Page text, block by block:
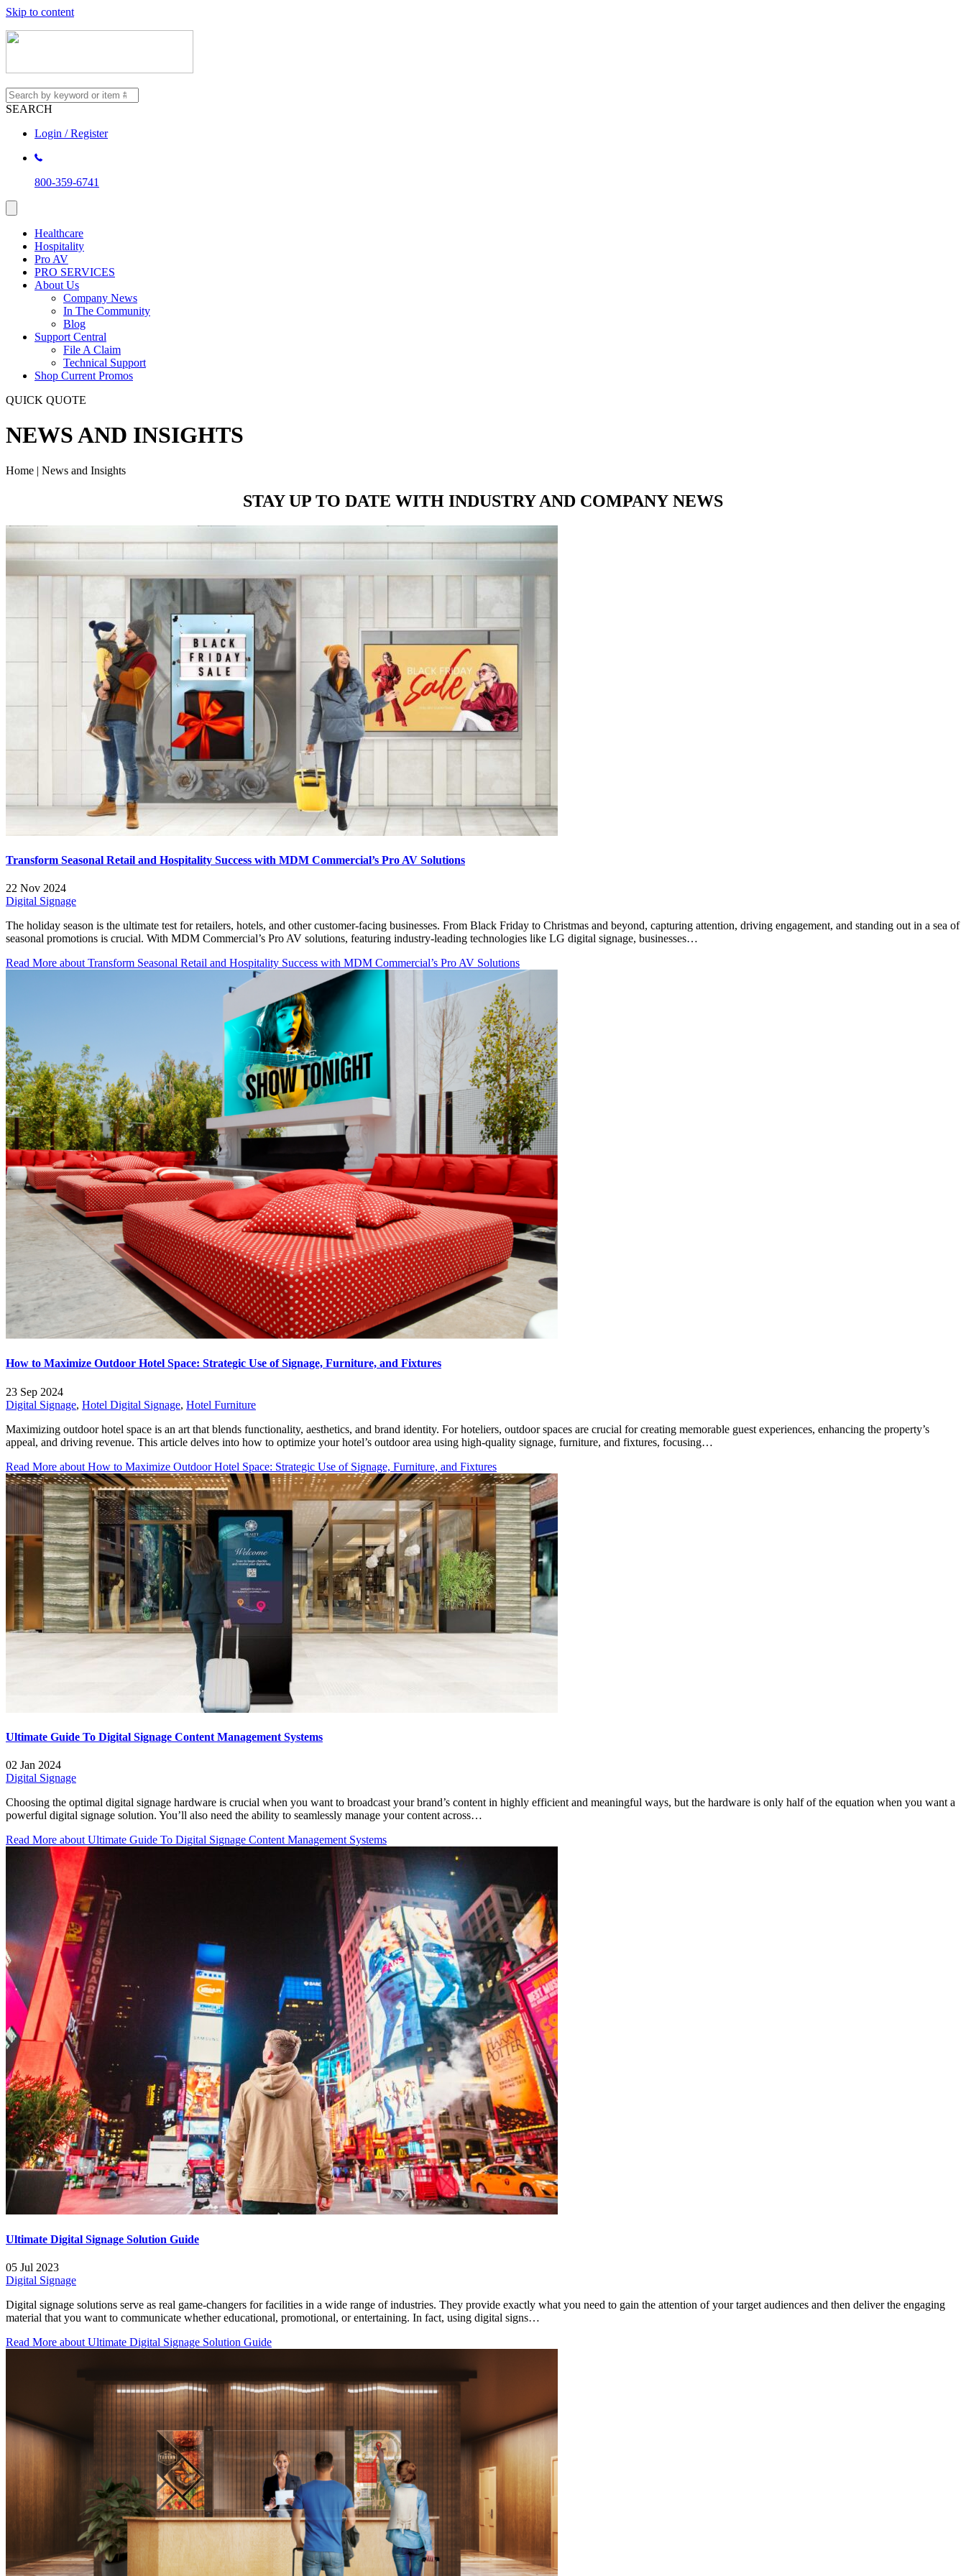
Skip to content
SEARCH
Login / Register
800-359-6741
Healthcare
Hospitality
Pro AV
PRO SERVICES
About Us
Company News
In The Community
Blog
Support Central
File A Claim
Technical Support
Shop Current Promos
QUICK QUOTE
NEWS AND INSIGHTS
Home | News and Insights
STAY UP TO DATE WITH INDUSTRY AND COMPANY NEWS
Transform Seasonal Retail and Hospitality Success with MDM Commercial’s Pro AV Solutions
22 Nov 2024
Digital Signage
The holiday season is the ultimate test for retailers, hotels, and other customer-facing businesses. From Black Friday to Christmas and beyond, capturing attention, driving engagement, and standing out in a sea of
seasonal promotions is crucial. With MDM Commercial’s Pro AV solutions, featuring industry-leading technologies like LG digital signage, businesses…
Read More about Transform Seasonal Retail and Hospitality Success with MDM Commercial’s Pro AV Solutions
How to Maximize Outdoor Hotel Space: Strategic Use of Signage, Furniture, and Fixtures
23 Sep 2024
Digital Signage, Hotel Digital Signage, Hotel Furniture
Maximizing outdoor hotel space is an art that blends functionality, aesthetics, and brand identity. For hoteliers, outdoor spaces are crucial for creating memorable guest experiences, enhancing the property’s
appeal, and driving revenue. This article delves into how to optimize your hotel’s outdoor area using high-quality signage, furniture, and fixtures, focusing…
Read More about How to Maximize Outdoor Hotel Space: Strategic Use of Signage, Furniture, and Fixtures
Ultimate Guide To Digital Signage Content Management Systems
02 Jan 2024
Digital Signage
Choosing the optimal digital signage hardware is crucial when you want to broadcast your brand’s content in highly efficient and meaningful ways, but the hardware is only half of the equation when you want a
powerful digital signage solution. You’ll also need the ability to seamlessly manage your content across…
Read More about Ultimate Guide To Digital Signage Content Management Systems
Ultimate Digital Signage Solution Guide
05 Jul 2023
Digital Signage
Digital signage solutions serve as real game-changers for facilities in a wide range of industries. They provide exactly what you need to gain the attention of your target audiences and then deliver the engaging
material that you want to communicate whether educational, promotional, or entertaining. In fact, using digital signs…
Read More about Ultimate Digital Signage Solution Guide